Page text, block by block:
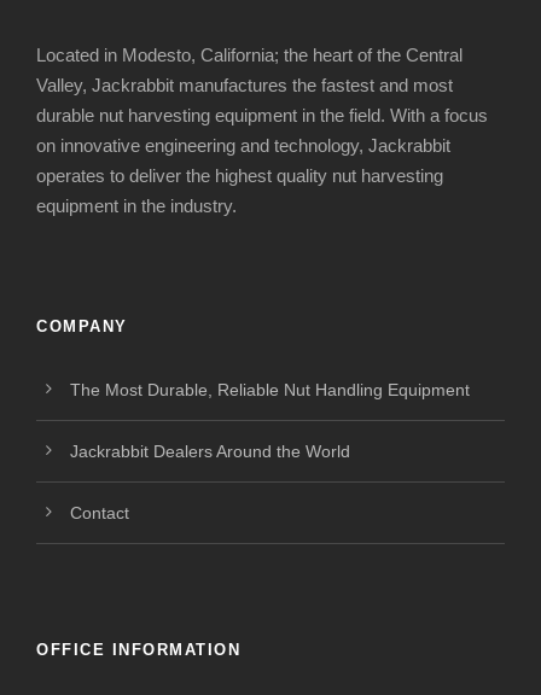
Located in Modesto, California; the heart of the Central
Valley, Jackrabbit manufactures the fastest and most
durable nut harvesting equipment in the field. With a focus
on innovative engineering and technology, Jackrabbit
operates to deliver the highest quality nut harvesting
equipment in the industry.
COMPANY
The Most Durable, Reliable Nut Handling Equipment
Jackrabbit Dealers Around the World
Contact
OFFICE INFORMATION